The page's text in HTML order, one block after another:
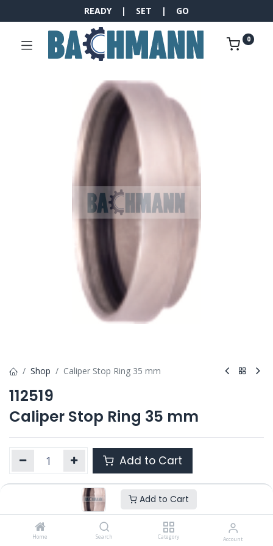
Add to Cart
Home Search Category Account
READY | SET | GO
0
Shop Caliper Stop Ring 35 mm
112519
Caliper Stop Ring 35 mm
Add to Cart
112519
---